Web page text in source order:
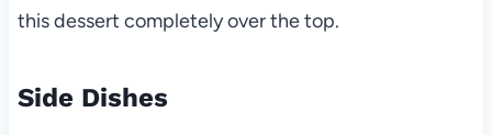
this dessert completely over the top.
Side Dishes